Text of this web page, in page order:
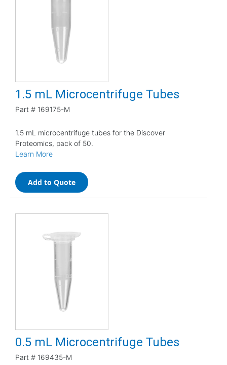
1.5 mL Microcentrifuge Tubes
Part # 169175-M
1.5 mL microcentrifuge tubes for the Discover
Proteomics, pack of 50.
Learn More
Add to Quote
0.5 mL Microcentrifuge Tubes
Part # 169435-M